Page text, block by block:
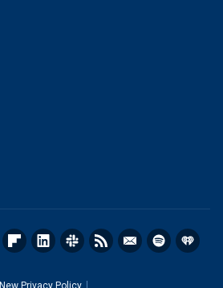
New Privacy Policy